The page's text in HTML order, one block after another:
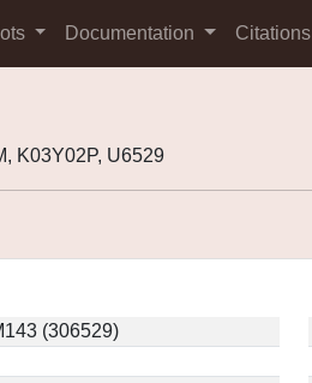
Documentation Citations
K03Y02P, U6529
(306529)